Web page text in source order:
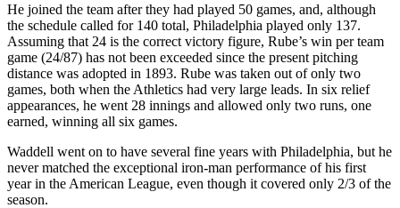
He joined the team after they had played 50 games, and, although
the schedule called for 140 total, Philadelphia played only 137.
Assuming that 24 is the correct victory figure, Rube’s win per team
game (24/87) has not been exceeded since the present pitching
distance was adopted in 1893. Rube was taken out of only two
games, both when the Athletics had very large leads. In six relief
appearances, he went 28 innings and allowed only two runs, one
earned, winning all six games.
Waddell went on to have several fine years with Philadelphia, but he
never matched the exceptional iron-man performance of his first
year in the American League, even though it covered only 2/3 of the
season.